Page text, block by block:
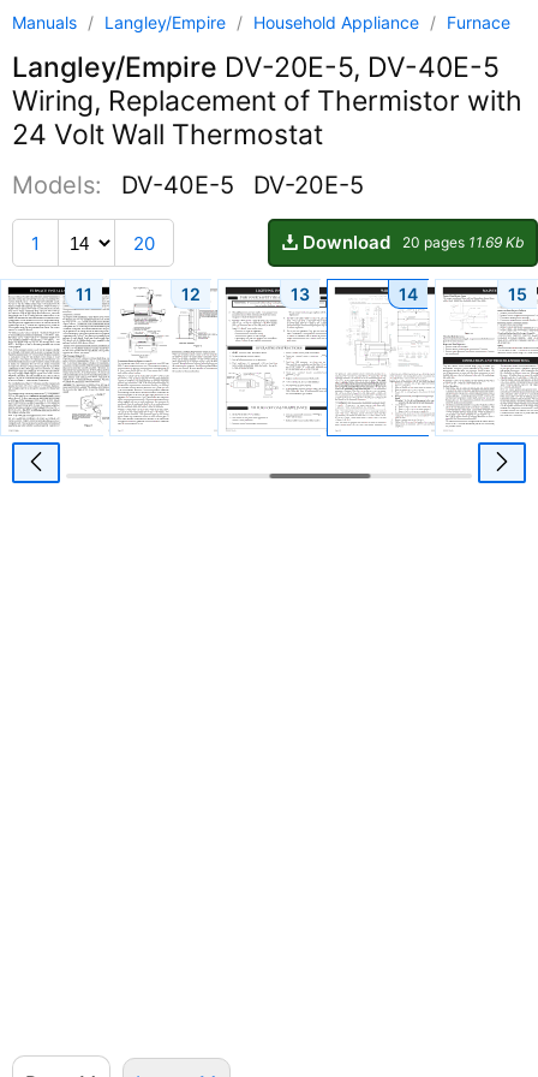
Manuals / Langley/Empire / Household Appliance / Furnace
Langley/Empire DV-20E-5, DV-40E-5
Wiring, Replacement of Thermistor with
24 Volt Wall Thermostat
Models: DV-40E-5 DV-20E-5
1 20 Download 20 pages 11.69 Kb
11 12 13 14 15